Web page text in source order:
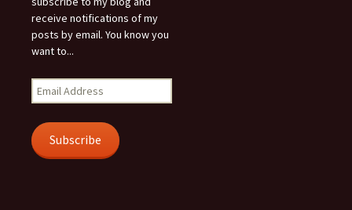
receive notifications of my
posts by email. You know you
want to...
Email
Address
Subscribe